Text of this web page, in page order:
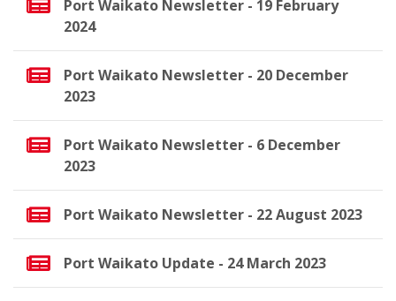
Port Waikato Newsletter - 19 February
2024
Port Waikato Newsletter - 20 December
2023
Port Waikato Newsletter - 6 December
2023
Port Waikato Newsletter - 22 August 2023
Port Waikato Update - 24 March 2023